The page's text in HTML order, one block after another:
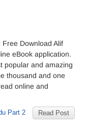
Download Alif
eBook application.
popular and amazing
thousand and one
online and
Read Post
Part 2